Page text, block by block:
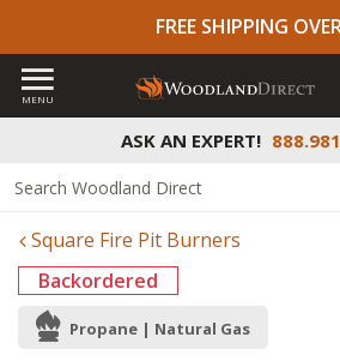
FREE SHIPPING
ASK AN EXPERT!
MENU
Square Fire Pit Burners
Backordered
Propane | Natural Gas